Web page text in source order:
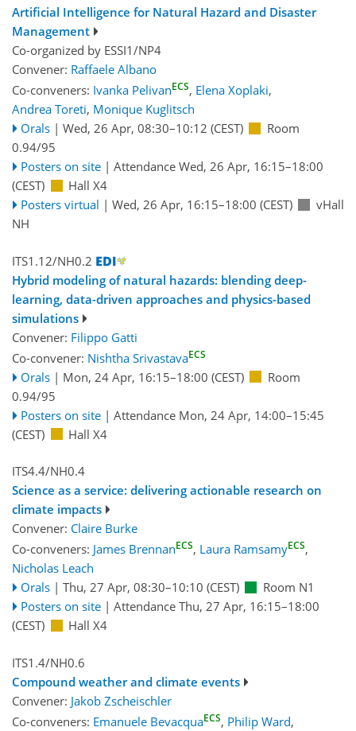
Artificial Intelligence for Natural Hazard and Disaster
Management
Co-organized by ESSI1/NP4
Convener: Raffaele Albano
Co-conveners: Ivanka PelivanECS, Elena Xoplaki,
Andrea Toreti, Monique Kuglitsch
Orals | Wed, 26 Apr, 08:30–10:12 (CEST)
Room
0.94/95
Posters on site | Attendance Wed, 26 Apr, 16:15–18:00
(CEST)
Hall X4
Posters virtual | Wed, 26 Apr, 16:15–18:00 (CEST)
vHall
NH
ITS1.12/NH0.2
Hybrid modeling of natural hazards: blending deep-
learning, data-driven approaches and physics-based
simulations
Convener: Filippo Gatti
Co-convener: Nishtha SrivastavaECS
Orals | Mon, 24 Apr, 16:15–18:00 (CEST)
Room
0.94/95
Posters on site | Attendance Mon, 24 Apr, 14:00–15:45
(CEST)
Hall X4
ITS4.4/NH0.4
Science as a service: delivering actionable research on
climate impacts
Convener: Claire Burke
Co-conveners: James BrennanECS, Laura RamsamyECS,
Nicholas Leach
Orals | Thu, 27 Apr, 08:30–10:10 (CEST)
Room N1
Posters on site | Attendance Thu, 27 Apr, 16:15–18:00
(CEST)
Hall X4
ITS1.4/NH0.6
Compound weather and climate events
Convener: Jakob Zscheischler
Co-conveners: Emanuele BevacquaECS, Philip Ward,